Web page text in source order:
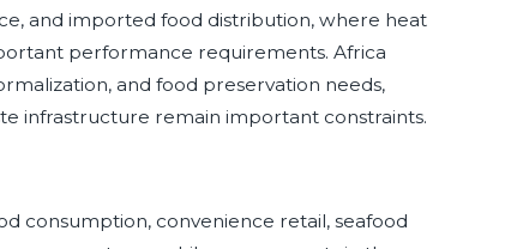
and imported food distribution, where heat
performance requirements. Africa
and food preservation needs,
infrastructure remain important constraints.
consumption, convenience retail, seafood